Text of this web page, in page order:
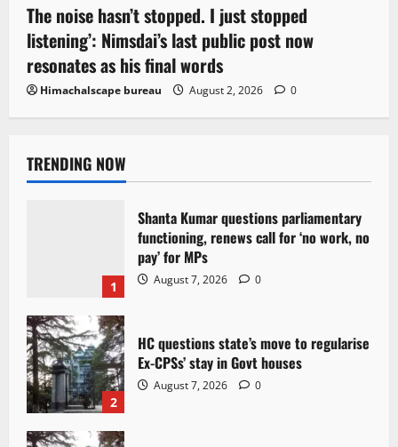
The noise hasn’t stopped. I just stopped
listening’: Nimsdai’s last public post now
resonates as his final words
Himachalscape bureau August 2, 2026 0
TRENDING NOW
1
Shanta Kumar questions parliamentary
functioning, renews call for ‘no work, no
pay’ for MPs
August 7, 2026 0
2
HC questions state’s move to regularise
Ex-CPSs’ stay in Govt houses
August 7, 2026 0